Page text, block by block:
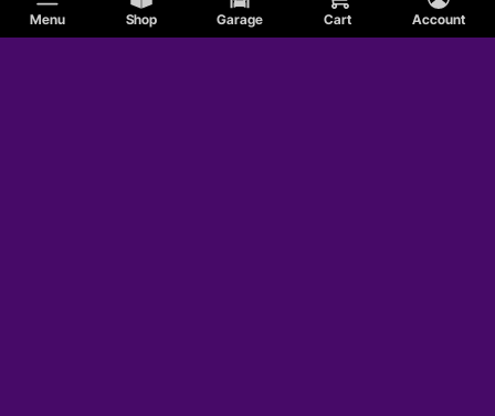
Menu Shop Garage Cart Account